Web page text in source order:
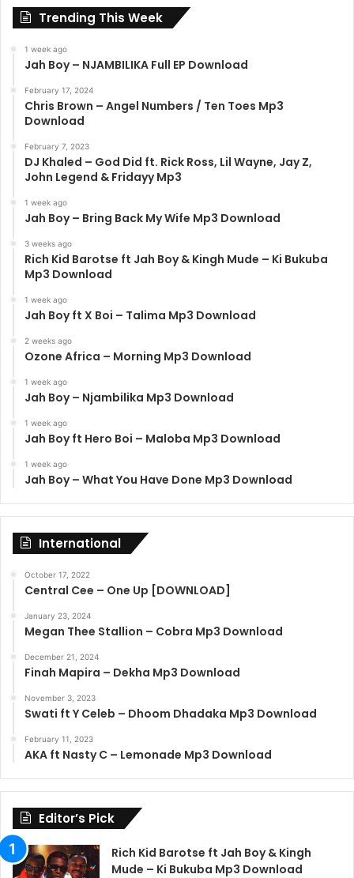
Trending This Week
1 week ago
Jah Boy – NJAMBILIKA Full EP Download
February 17, 2024
Chris Brown – Angel Numbers / Ten Toes Mp3
Download
February 7, 2023
DJ Khaled – God Did ft. Rick Ross, Lil Wayne, Jay Z,
John Legend & Fridayy Mp3
1 week ago
Jah Boy – Bring Back My Wife Mp3 Download
3 weeks ago
Rich Kid Barotse ft Jah Boy & Kingh Mude – Ki Bukuba
Mp3 Download
1 week ago
Jah Boy ft X Boi – Talima Mp3 Download
2 weeks ago
Ozone Africa – Morning Mp3 Download
1 week ago
Jah Boy – Njambilika Mp3 Download
1 week ago
Jah Boy ft Hero Boi – Maloba Mp3 Download
1 week ago
Jah Boy – What You Have Done Mp3 Download
International
October 17, 2022
Central Cee – One Up [DOWNLOAD]
January 23, 2024
Megan Thee Stallion – Cobra Mp3 Download
December 21, 2024
Finah Mapira – Dekha Mp3 Download
November 3, 2023
Swati ft Y Celeb – Dhoom Dhadaka Mp3 Download
February 11, 2023
AKA ft Nasty C – Lemonade Mp3 Download
Editor’s Pick
Rich Kid Barotse ft Jah Boy & Kingh
Mude – Ki Bukuba Mp3 Download